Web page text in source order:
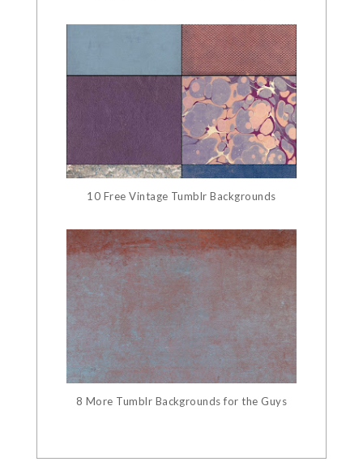
10 Free Vintage Tumblr Backgrounds
8 More Tumblr Backgrounds for the Guys